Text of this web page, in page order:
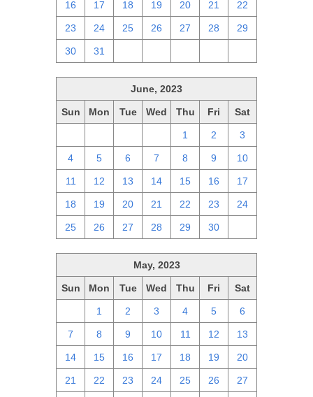
16 17 18 19 20 21 22
23 24 25 26 27 28 29
30 31
June, 2023
Sun Mon Tue Wed Thu Fri Sat
1 2 3
4 5 6 7 8 9 10
11 12 13 14 15 16 17
18 19 20 21 22 23 24
25 26 27 28 29 30
May, 2023
Sun Mon Tue Wed Thu Fri Sat
1 2 3 4 5 6
7 8 9 10 11 12 13
14 15 16 17 18 19 20
21 22 23 24 25 26 27